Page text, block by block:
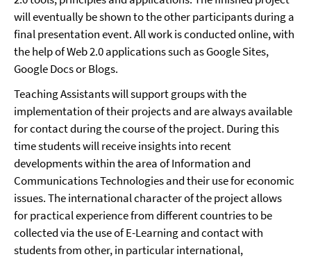
will eventually be shown to the other participants during a
final presentation event. All work is conducted online, with
the help of Web 2.0 applications such as Google Sites,
Google Docs or Blogs.
Teaching Assistants will support groups with the
implementation of their projects and are always available
for contact during the course of the project. During this
time students will receive insights into recent
developments within the area of Information and
Communications Technologies and their use for economic
issues. The international character of the project allows
for practical experience from different countries to be
collected via the use of E-Learning and contact with
students from other, in particular international,